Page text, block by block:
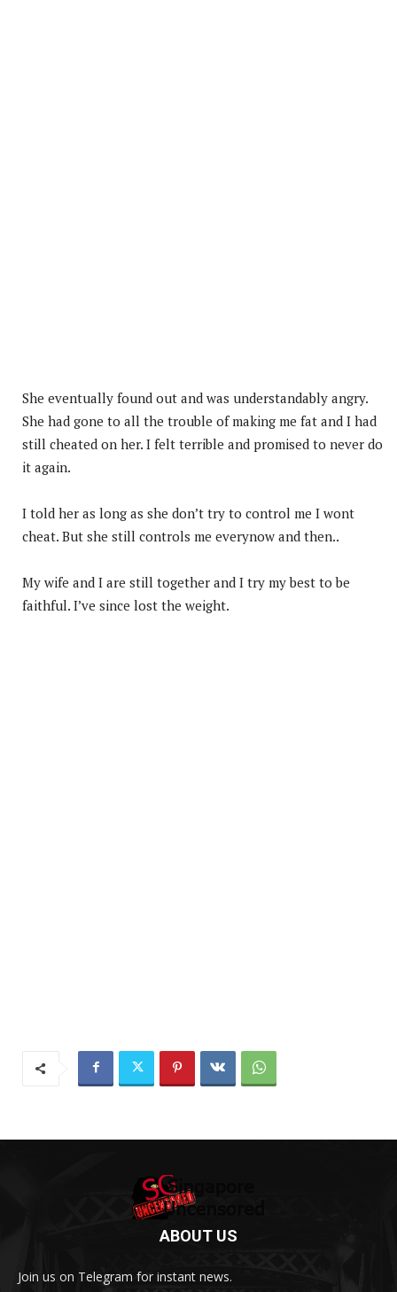
She eventually found out and was understandably angry.
She had gone to all the trouble of making me fat and I had
still cheated on her. I felt terrible and promised to never do
it again.
I told her as long as she don’t try to control me I wont
cheat. But she still controls me everynow and then..
My wife and I are still together and I try my best to be
faithful. I’ve since lost the weight.
ABOUT US
Join us on Telegram for instant news.